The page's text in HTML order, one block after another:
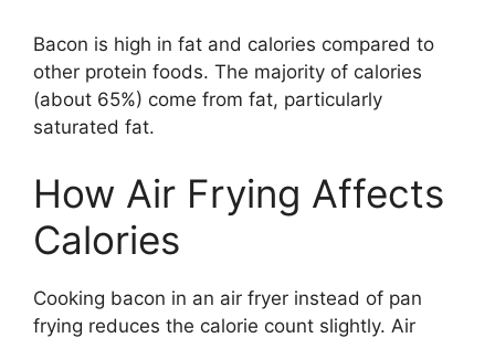
Bacon is high in fat and calories compared to
other protein foods. The majority of calories
(about 65%) come from fat, particularly
saturated fat.
How Air Frying Affects
Calories
Cooking bacon in an air fryer instead of pan
frying reduces the calorie count slightly. Air